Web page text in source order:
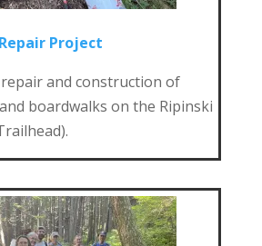
Project
and construction of
boardwalks on the Ripinski